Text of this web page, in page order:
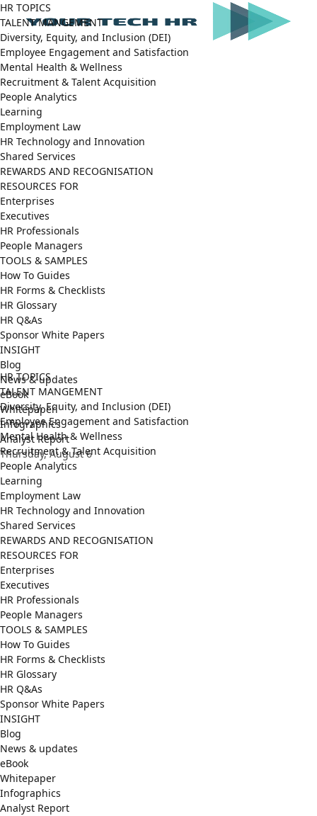
HR TOPICS
TALENT MANGEMENT
Diversity, Equity, and Inclusion (DEI)
Employee Engagement and Satisfaction
Mental Health & Wellness
Recruitment & Talent Acquisition
People Analytics
Learning
Employment Law
HR Technology and Innovation
Shared Services
REWARDS AND RECOGNISATION
RESOURCES FOR
Enterprises
Executives
HR Professionals
People Managers
TOOLS & SAMPLES
How To Guides
HR Forms & Checklists
HR Glossary
HR Q&As
Sponsor White Papers
INSIGHT
Blog
News & updates
eBook
Whitepaper
Infographics
Analyst Report
Thursday, August 6
HR TOPICS
TALENT MANGEMENT
Diversity, Equity, and Inclusion (DEI)
Employee Engagement and Satisfaction
Mental Health & Wellness
Recruitment & Talent Acquisition
People Analytics
Learning
Employment Law
HR Technology and Innovation
Shared Services
REWARDS AND RECOGNISATION
RESOURCES FOR
Enterprises
Executives
HR Professionals
People Managers
TOOLS & SAMPLES
How To Guides
HR Forms & Checklists
HR Glossary
HR Q&As
Sponsor White Papers
INSIGHT
Blog
News & updates
eBook
Whitepaper
Infographics
Analyst Report